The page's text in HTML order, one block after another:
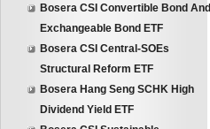
Bosera CSI Convertible Bond And
Exchangeable Bond ETF
Bosera CSI Central-SOEs
Structural Reform ETF
Bosera Hang Seng SCHK High
Dividend Yield ETF